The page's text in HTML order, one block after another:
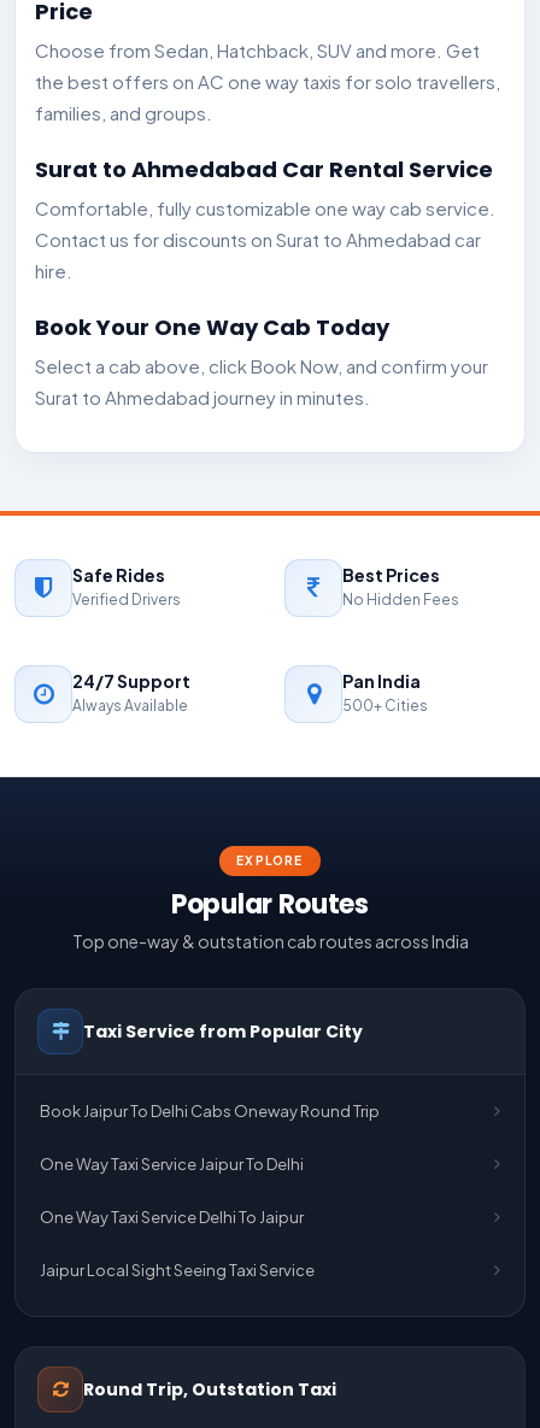
Price
Choose from Sedan, Hatchback, SUV and more. Get
the best offers on AC one way taxis for solo travellers,
families, and groups.
Surat to Ahmedabad Car Rental Service
Comfortable, fully customizable one way cab service.
Contact us for discounts on Surat to Ahmedabad car
hire.
Book Your One Way Cab Today
Select a cab above, click Book Now, and confirm your
Surat to Ahmedabad journey in minutes.
Safe Rides
Verified Drivers
Best Prices
No Hidden Fees
24/7 Support
Always Available
Pan India
500+ Cities
EXPLORE
Popular Routes
Top one-way & outstation cab routes across India
Taxi Service from Popular City
Book Jaipur To Delhi Cabs Oneway Round Trip
One Way Taxi Service Jaipur To Delhi
One Way Taxi Service Delhi To Jaipur
Jaipur Local Sight Seeing Taxi Service
Jaipur Airport Pick Up & Drop Cab Service
One Way Taxi Service Udaipur To Ahmedabad
Round Trip, Outstation Taxi